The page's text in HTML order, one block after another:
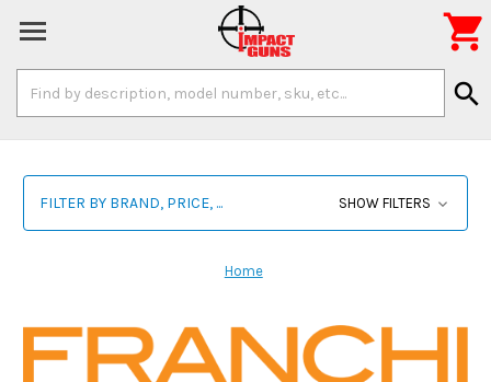
Keyword:
search

FILTER BY BRAND, PRICE, ... SHOW FILTERS
Home